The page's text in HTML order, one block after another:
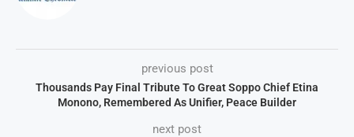
previous post
Thousands Pay Final Tribute To Great Soppo Chief Etina
Monono, Remembered As Unifier, Peace Builder
next post